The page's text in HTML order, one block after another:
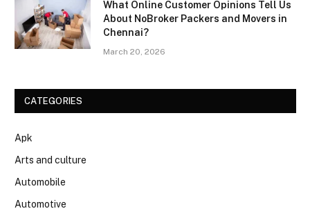
What Online Customer Opinions Tell Us
About NoBroker Packers and Movers in
Chennai?
March 20, 2026
CATEGORIES
Apk
Arts and culture
Automobile
Automotive